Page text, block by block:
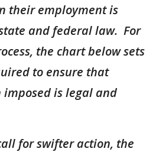
their employment is
and federal law. For
the chart below sets
to ensure that
is legal and
for swifter action, the